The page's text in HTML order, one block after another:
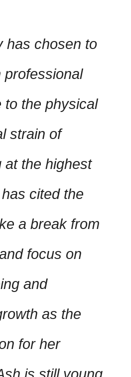
has chosen to
professional
to the physical
strain of
at the highest
cited the
a break from
focus on
and
as the
for her